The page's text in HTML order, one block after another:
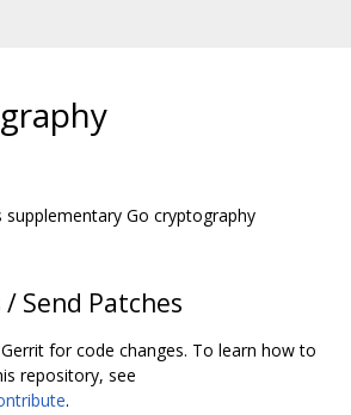
Go cryptography
Send Patches
for code changes. To learn how to
repository, see
.